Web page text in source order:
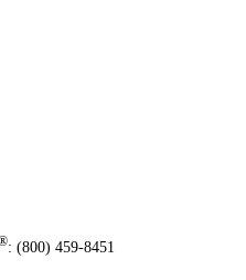
: (800) 459-8451